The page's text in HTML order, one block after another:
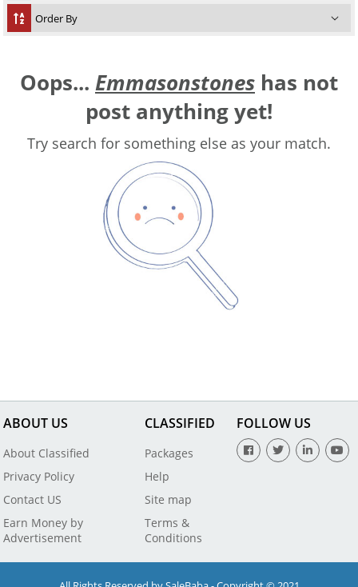
Oops... Emmasonstones has not
post anything yet!
Try search for something else as your match.
ABOUT US
About Classified
Privacy Policy
Contact US
Earn Money by
Advertisement
CLASSIFIED
Packages
Help
Site map
Terms &
Conditions
FOLLOW US